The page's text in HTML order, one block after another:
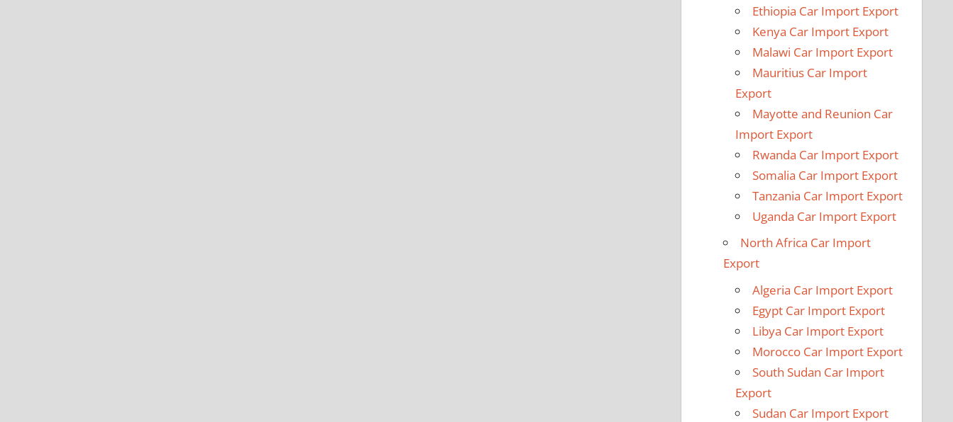
Ethiopia Car Import Export
Kenya Car Import Export
Malawi Car Import Export
Mauritius Car Import
Export
Mayotte and Reunion Car
Import Export
Rwanda Car Import Export
Somalia Car Import Export
Tanzania Car Import Export
Uganda Car Import Export
North Africa Car Import
Export
Algeria Car Import Export
Egypt Car Import Export
Libya Car Import Export
Morocco Car Import Export
South Sudan Car Import
Export
Sudan Car Import Export